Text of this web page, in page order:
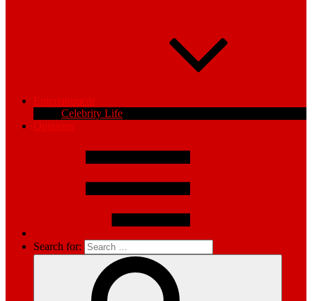
Entertainment
Celebrity Life
Opinions
Search for: